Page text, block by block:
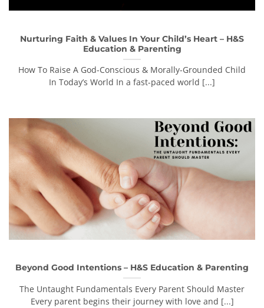
Nurturing Faith & Values In Your Child’s Heart – H&S
Education & Parenting
How To Raise A God-Conscious & Morally-Grounded Child
In Today’s World In a fast-paced world [...]
Beyond Good Intentions – H&S Education & Parenting
The Untaught Fundamentals Every Parent Should Master
Every parent begins their journey with love and [...]